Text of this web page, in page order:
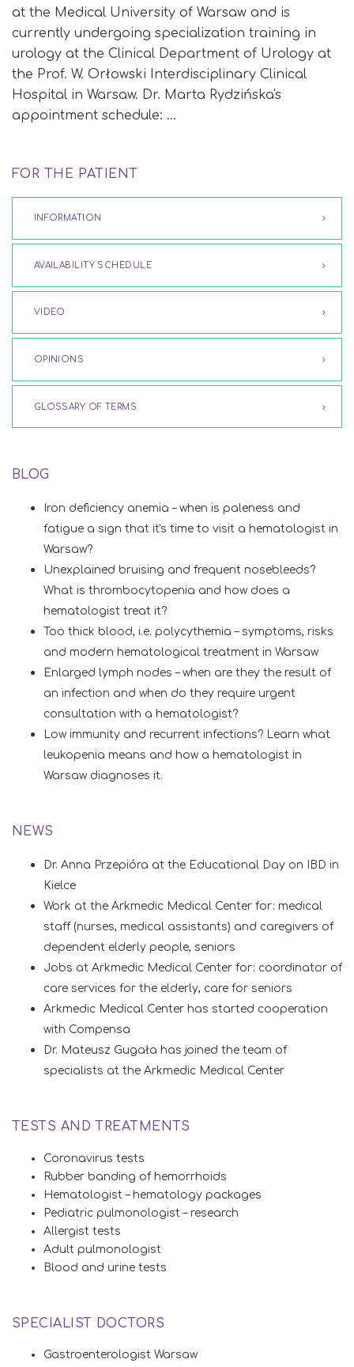
at the Medical University of Warsaw and is
currently undergoing specialization training in
urology at the Clinical Department of Urology at
the Prof. W. Orłowski Interdisciplinary Clinical
Hospital in Warsaw. Dr. Marta Rydzińska's
appointment schedule: …
FOR THE PATIENT
INFORMATION
AVAILABILITY SCHEDULE
VIDEO
OPINIONS
GLOSSARY OF TERMS
BLOG
Iron deficiency anemia – when is paleness and
fatigue a sign that it's time to visit a hematologist in
Warsaw?
Unexplained bruising and frequent nosebleeds?
What is thrombocytopenia and how does a
hematologist treat it?
Too thick blood, i.e. polycythemia – symptoms, risks
and modern hematological treatment in Warsaw
Enlarged lymph nodes – when are they the result of
an infection and when do they require urgent
consultation with a hematologist?
Low immunity and recurrent infections? Learn what
leukopenia means and how a hematologist in
Warsaw diagnoses it.
NEWS
Dr. Anna Przepióra at the Educational Day on IBD in
Kielce
Work at the Arkmedic Medical Center for: medical
staff (nurses, medical assistants) and caregivers of
dependent elderly people, seniors
Jobs at Arkmedic Medical Center for: coordinator of
care services for the elderly, care for seniors
Arkmedic Medical Center has started cooperation
with Compensa
Dr. Mateusz Gugała has joined the team of
specialists at the Arkmedic Medical Center
TESTS AND TREATMENTS
Coronavirus tests
Rubber banding of hemorrhoids
Hematologist – hematology packages
Pediatric pulmonologist – research
Allergist tests
Adult pulmonologist
Blood and urine tests
SPECIALIST DOCTORS
Gastroenterologist Warsaw